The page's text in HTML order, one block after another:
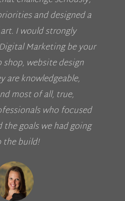
and designed a
I would strongly
Marketing be your
website design
are knowledgeable,
most of all, true,
who focused
the goals we had going
the build!